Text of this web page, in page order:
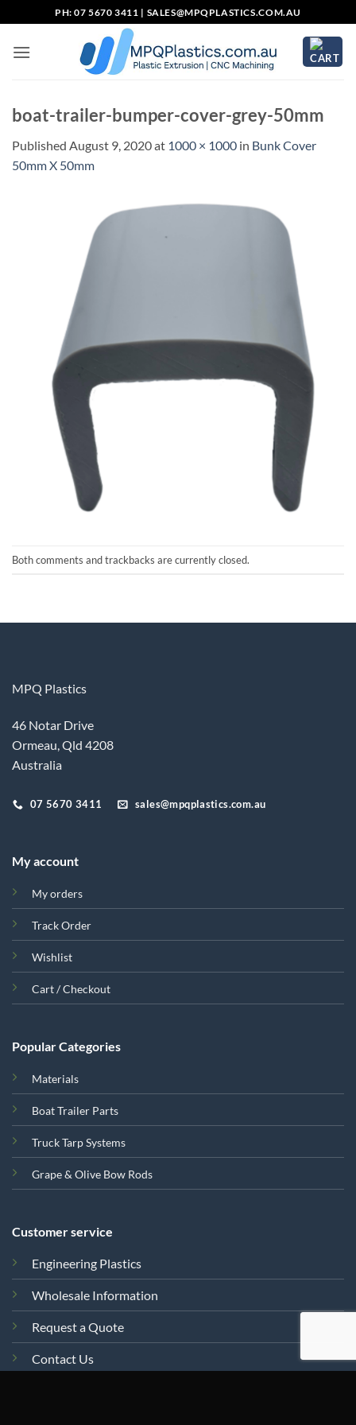
to
content
PH: 07 5670 3411 | SALES@MPQPLASTICS.COM.AU
boat-trailer-bumper-cover-grey-50mm
Published August 9, 2020at 1000 × 1000 in Bunk Cover
50mm X 50mm
Both comments and trackbacks are currently closed.
MPQ Plastics
46 Notar Drive
Ormeau, Qld 4208
Australia
07 5670 3411 sales@mpqplastics.com.au
My account
My orders
Track Order
Wishlist
Cart / Checkout
Popular Categories
Materials
Boat Trailer Parts
Truck Tarp Systems
Grape & Olive Bow Rods
Customer service
Engineering Plastics
Wholesale Information
Request a Quote
Contact Us